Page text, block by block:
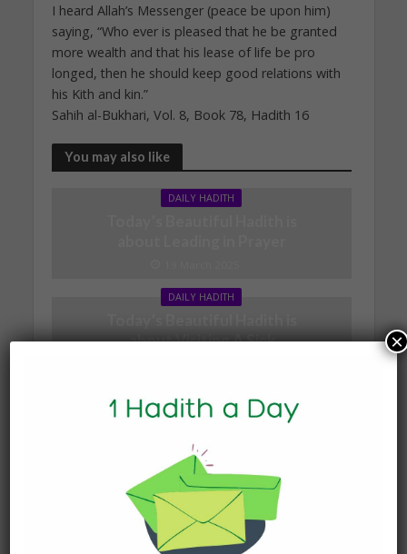
I heard Allah’s Messenger (peace be upon him)
saying, “Who ever is pleased that he be granted
more wealth and that his lease of life be pro
longed, then he should keep good relations with
his Kith and kin.”
Sahih al-Bukhari, Vol. 8, Book 78, Hadith 16
You may also like
DAILY HADITH
DAILY HADITH
about Visiting A Sick
DAILY HADITH
about Jannah
19 January 2025
×